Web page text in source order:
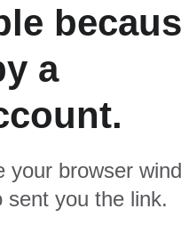
a
your browser
sent you the link.